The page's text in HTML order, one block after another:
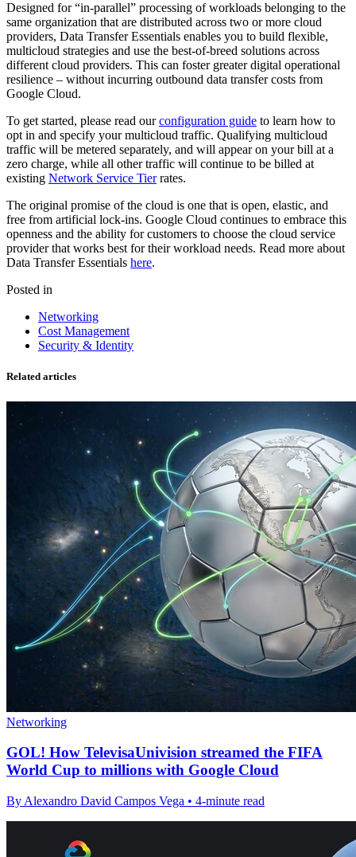
Designed for “in-parallel” processing of workloads belonging to the
same organization that are distributed across two or more cloud
providers, Data Transfer Essentials enables you to build flexible,
multicloud strategies and use the best-of-breed solutions across
different cloud providers. This can foster greater digital operational
resilience – without incurring outbound data transfer costs from
Google Cloud.
To get started, please read ourconfiguration guide to learn how to
opt in and specify your multicloud traffic. Qualifying multicloud
traffic will be metered separately, and will appear on your bill at a
zero charge, while all other traffic will continue to be billed at
existing Network Service Tierrates.
The original promise of the cloud is one that is open, elastic, and
free from artificial lock-ins. Google Cloud continues to embrace this
openness and the ability for customers to choose the cloud service
provider that works best for their workload needs. Read more about
Data Transfer Essentials here.
Posted in
Networking
Cost Management
Security & Identity
Related articles
Networking
GOL! How TelevisaUnivision streamed the FIFA
World Cup to millions with Google Cloud
By Alexandro David Campos Vega • 4-minute read